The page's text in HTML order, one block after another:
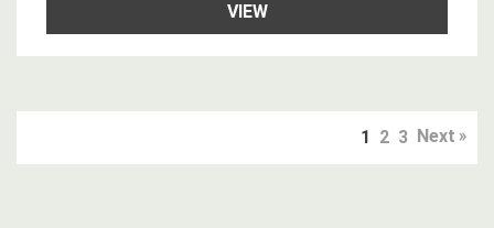
VIEW
1 2 3 Next